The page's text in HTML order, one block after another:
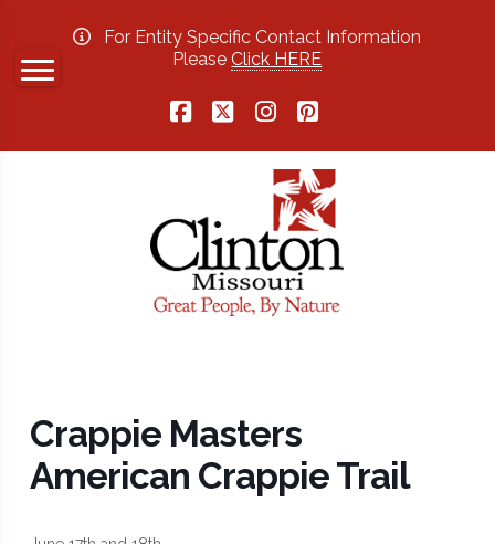
For Entity Specific Contact Information
PleaseClick HERE
Crappie Masters
American Crappie Trail